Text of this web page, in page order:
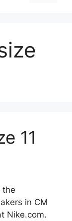
11
the
in CM
Nike.com.